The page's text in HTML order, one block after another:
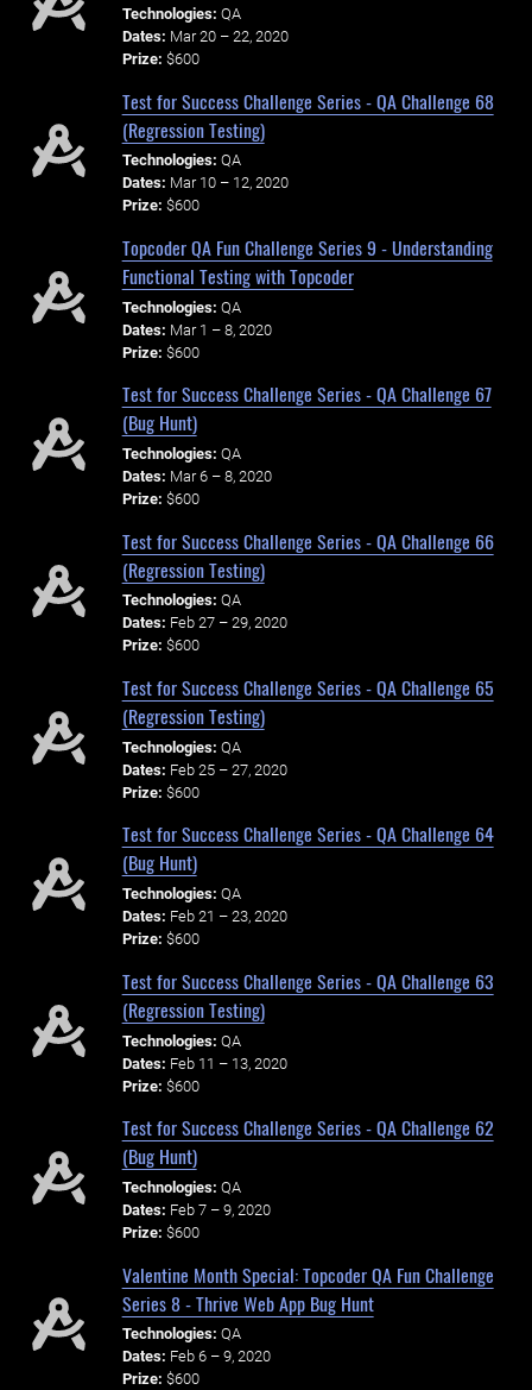
Technologies: QA
Dates: Mar 20 – 22, 2020
Prize: $600
Test for Success Challenge Series - QA Challenge 68
(Regression Testing)
Technologies: QA
Dates: Mar 10 – 12, 2020
Prize: $600
Topcoder QA Fun Challenge Series 9 - Understanding
Functional Testing with Topcoder
Technologies: QA
Dates: Mar 1 – 8, 2020
Prize: $600
Test for Success Challenge Series - QA Challenge 67
(Bug Hunt)
Technologies: QA
Dates: Mar 6 – 8, 2020
Prize: $600
Test for Success Challenge Series - QA Challenge 66
(Regression Testing)
Technologies: QA
Dates: Feb 27 – 29, 2020
Prize: $600
Test for Success Challenge Series - QA Challenge 65
(Regression Testing)
Technologies: QA
Dates: Feb 25 – 27, 2020
Prize: $600
Test for Success Challenge Series - QA Challenge 64
(Bug Hunt)
Technologies: QA
Dates: Feb 21 – 23, 2020
Prize: $600
Test for Success Challenge Series - QA Challenge 63
(Regression Testing)
Technologies: QA
Dates: Feb 11 – 13, 2020
Prize: $600
Test for Success Challenge Series - QA Challenge 62
(Bug Hunt)
Technologies: QA
Dates: Feb 7 – 9, 2020
Prize: $600
Valentine Month Special: Topcoder QA Fun Challenge
Series 8 - Thrive Web App Bug Hunt
Technologies: QA
Dates: Feb 6 – 9, 2020
Prize: $600